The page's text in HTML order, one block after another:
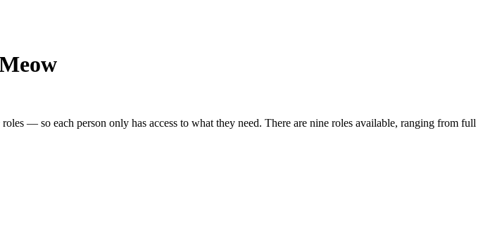
— so each person only has access to what they need. There are nine roles available, ranging from full